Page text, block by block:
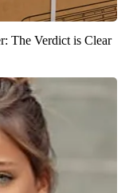
The Verdict is Clear